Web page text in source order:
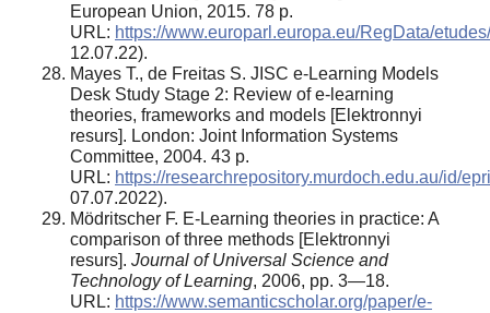
European Union, 2015. 78 p.
URL: https://www.europarl.europa.eu/RegData/
12.07.22).
Mayes T., de Freitas S. JISC e-Learning Models
Desk Study Stage 2: Review of e-learning
theories, frameworks and models [Elektronnyi
resurs]. London: Joint Information Systems
Committee, 2004. 43 p.
URL: https://researchrepository.murdoch.edu.au/id/
07.07.2022).
Mödritscher F. E-Learning theories in practice: A
comparison of three methods [Elektronnyi
resurs]. Journal of Universal Science and
Technology of Learning, 2006, pp. 3—18.
URL: https://www.semanticscholar.org/paper/e-